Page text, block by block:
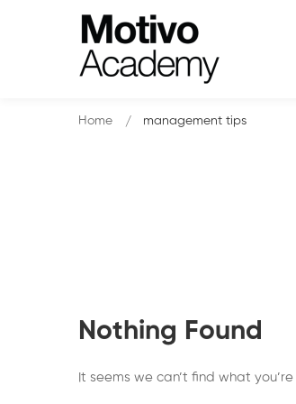
Home management tips
Nothing Found
It seems we can’t find what